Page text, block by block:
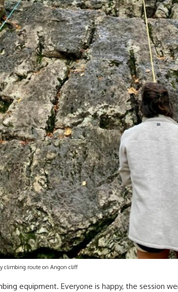
climbing route on Angon cliff
equipment. Everyone is happy, the session